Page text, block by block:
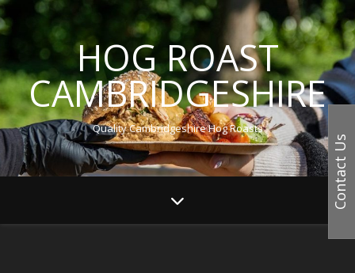
HOG ROAST
CAMBRIDGESHIRE
Quality Cambridgeshire Hog Roasts
Contact Us